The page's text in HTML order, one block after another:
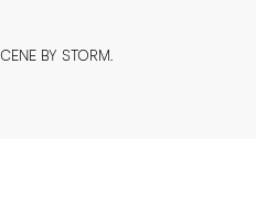
BY STORM.